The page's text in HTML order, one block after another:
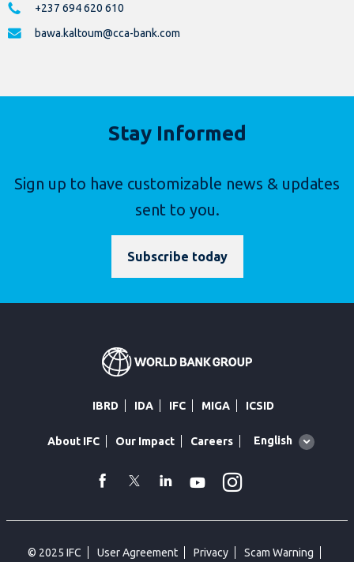
+237 694 620 610
bawa.kaltoum@cca-bank.com
Stay Informed
Sign up to have customizable news & updates
sent to you.
Subscribe today
IBRD IDA IFC MIGA ICSID
About IFC Our Impact Careers
Global
English
facebook
TwitterLinkedin
Youtube
© 2025 IFC User Agreement Privacy Scam Warning